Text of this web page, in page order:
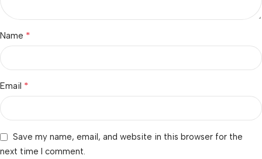
Name *
Email *
Save my name, email, and website in this browser for the
next time I comment.